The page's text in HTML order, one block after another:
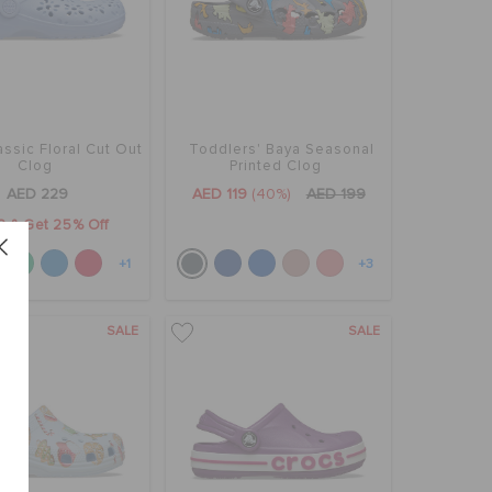
Floral Cut Out
Clog
AED 229
& Get 25% Off
+1
Toddlers' Baya Seasonal
Printed Clog
AED 119 (40%) AED 199
+3
SALE SALE